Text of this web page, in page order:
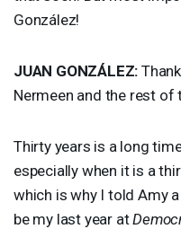
González!
JUAN GONZÁLEZ:
Nermeen and the rest of
Thirty years is a long
especially when it is a
which is why I told Amy
be my last year at